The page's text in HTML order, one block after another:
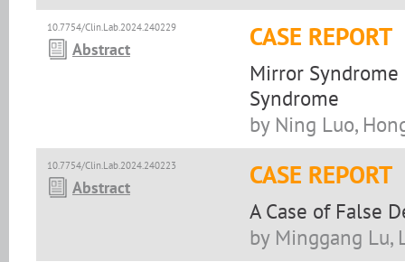
10.7754/Clin.Lab.2024.240229
Abstract CASE REPORT
Mirror
Syndrome
by Ning Luo,
10.7754/Clin.Lab.2024.240223
Abstract CASE REPORT
A Case of False
by Minggang Lu,